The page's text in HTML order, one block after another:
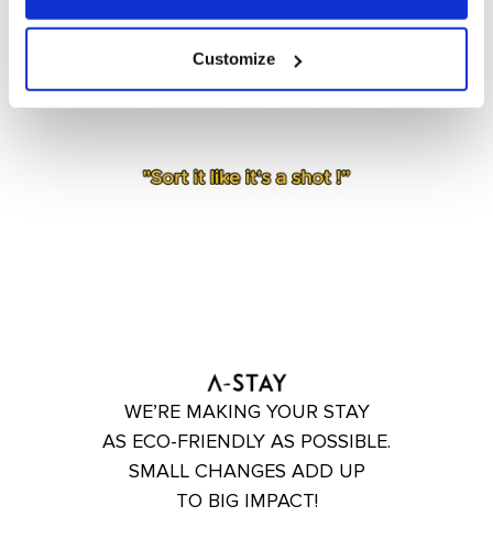
Customize
WE’RE MAKING YOUR STAY
AS ECO-FRIENDLY AS POSSIBLE.
SMALL CHANGES ADD UP
TO BIG IMPACT!